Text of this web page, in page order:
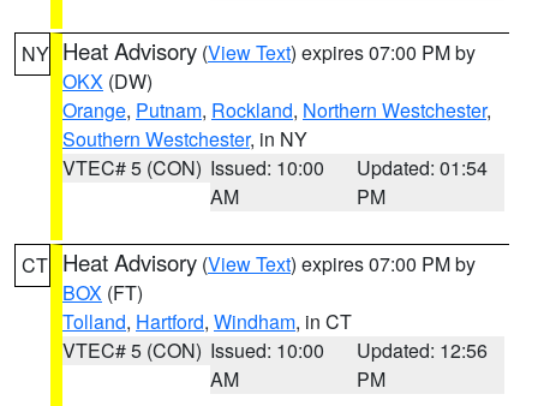
NY Heat Advisory (View Text) expires 07:00 PM by
OKX (DW)
Orange, Putnam, Rockland, Northern Westchester,
Southern Westchester, in NY
VTEC# 5 (CON) Issued: 10:00
AM
Updated: 01:54
PM
CT Heat Advisory (View Text) expires 07:00 PM by
BOX (FT)
Tolland, Hartford, Windham, in CT
VTEC# 5 (CON) Issued: 10:00
AM
Updated: 12:56
PM